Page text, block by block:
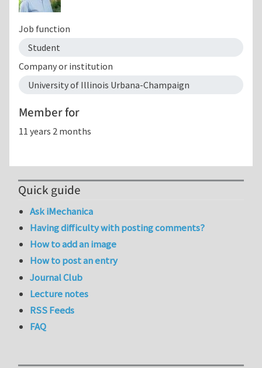
Job function
Student
Company or institution
University of Illinois Urbana-Champaign
Member for
11 years 2 months
Quick guide
Ask iMechanica
Having difficulty with posting comments?
How to add an image
How to post an entry
Journal Club
Lecture notes
RSS Feeds
FAQ